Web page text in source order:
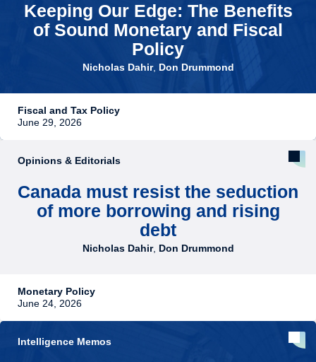
Keeping Our Edge: The Benefits
of Sound Monetary and Fiscal
Policy
Nicholas Dahir, Don Drummond
Fiscal and Tax Policy
June 29, 2026
Opinions & Editorials
Canada must resist the seduction
of more borrowing and rising
debt
Nicholas Dahir, Don Drummond
Monetary Policy
June 24, 2026
Intelligence Memos